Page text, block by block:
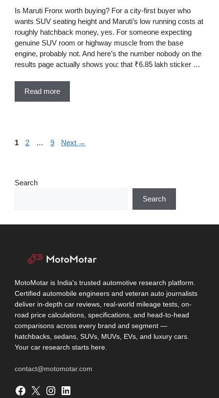
Is Maruti Fronx worth buying? For a city-first buyer who
wants SUV seating height and Maruti’s low running costs at
roughly hatchback money, yes. For someone expecting
genuine SUV room or highway muscle from the base
engine, probably not. And here’s the number nobody on the
results page actually shows you: that ₹6.85 lakh sticker …
Read more
Page
1 Page
2 … Page
9 Next →
Search
Search
MotoMotar is India's trusted automotive research platform.
Certified automobile engineers and veteran auto journalists
deliver in-depth car reviews, real-world mileage tests, on-
road price calculations, specifications, and head-to-head
comparisons across every brand and segment —
hatchbacks, sedans, SUVs, MUVs, EVs, and luxury cars.
Your car research starts here.
contact@motomotar.com
Facebook X Instagram LinkedIn